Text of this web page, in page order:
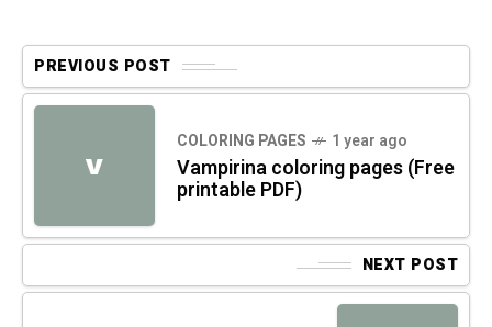
PREVIOUS POST
V
COLORING PAGES 1 year ago
Vampirina coloring pages (Free
printable PDF)
NEXT POST